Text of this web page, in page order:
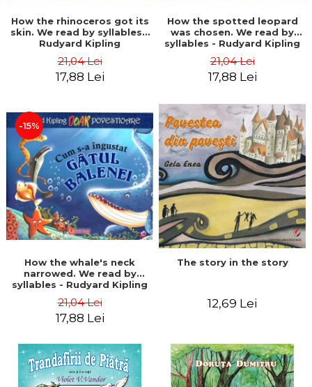
How the rhinoceros got its
skin. We read by syllables -
Rudyard Kipling
21,04 Lei
17,88 Lei
How the spotted leopard
was chosen. We read by
syllables - Rudyard Kipling
21,04 Lei
17,88 Lei
-15%
How the whale's neck
narrowed. We read by
syllables - Rudyard Kipling
21,04 Lei
17,88 Lei
The story in the story
12,69 Lei